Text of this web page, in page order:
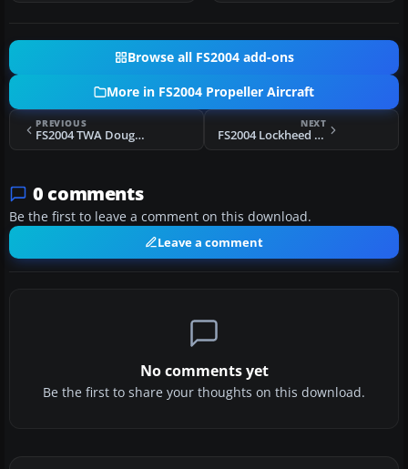
Browse all FS2004 add-ons
More in FS2004 Propeller Aircraft
PREVIOUS
FS2004 TWA Douglas C-54/DC-4 N34577
NEXT
FS2004 Lockheed EC-121
0 comments
Be the first to leave a comment on this download.
Leave a comment
No comments yet
Be the first to share your thoughts on this download.